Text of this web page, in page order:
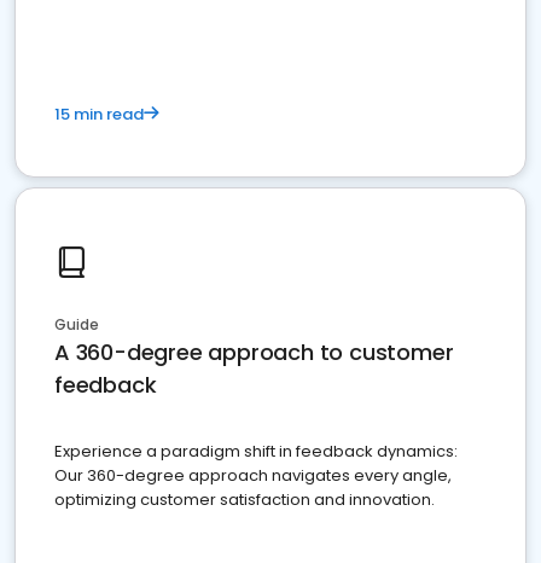
15 min read
Guide
A 360-degree approach to customer
feedback
Experience a paradigm shift in feedback dynamics:
Our 360-degree approach navigates every angle,
optimizing customer satisfaction and innovation.